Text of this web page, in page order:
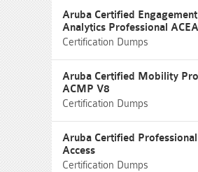
Aruba Certified
Analytics Professional
Certification Dumps
Aruba Certified Mobility
ACMP V8
Certification Dumps
Aruba Certified
Access
Certification Dumps